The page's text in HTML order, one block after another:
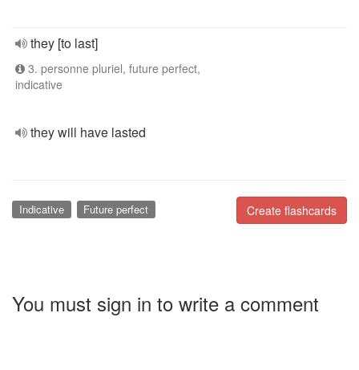
they [to last]
3. personne pluriel, future perfect,
indicative
they will have lasted
Create flashcards
Indicative Future perfect
You must sign in to write a comment